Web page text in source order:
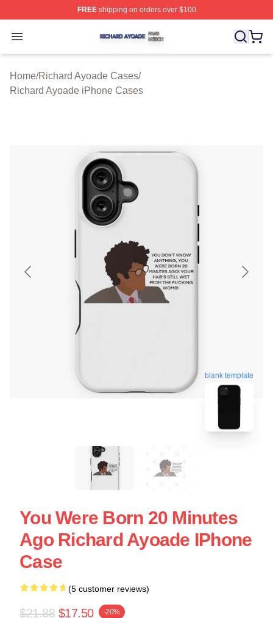
FREEshipping on orders over $100
Open menu
Richard Ayoade Shop ⚡️ Officially Licensed Richard
Home/Richard Ayoade Cases/
Richard Ayoade iPhone Cases
blank template
You Were Born 20 Minutes
Ago Richard Ayoade IPhone
Case
(5 customer reviews)
$21.88 $17.50 -20%